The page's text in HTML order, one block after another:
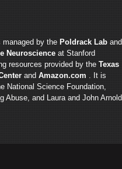
by the Poldrack Lab and
Neuroscience at Stanford
resources provided by the Texas
and Amazon.com . It is
National Science Foundation,
Abuse, and Laura and John Arnold